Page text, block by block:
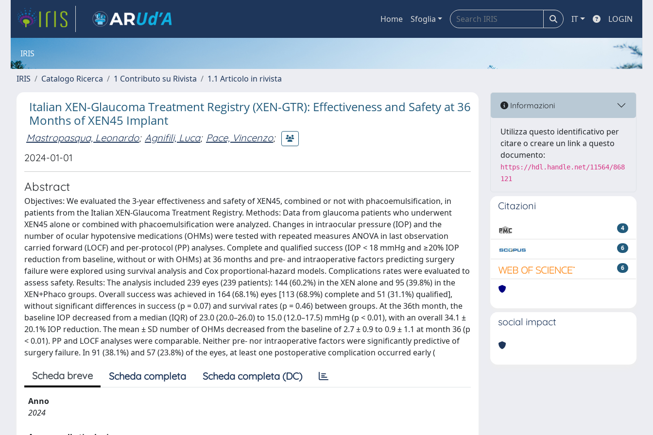
Home Sfoglia IT LOGIN
IRIS
IRIS Catalogo Ricerca 1 Contributo su Rivista 1.1 Articolo in rivista
Italian XEN-Glaucoma Treatment Registry (XEN-GTR): Effectiveness and Safety at 36
Months of XEN45 Implant
Mastropasqua, Leonardo; Agnifili, Luca; Pace, Vincenzo;
2024-01-01
Abstract
Objectives: We evaluated the 3-year effectiveness and safety of XEN45, combined or not with phacoemulsification, in
patients from the Italian XEN-Glaucoma Treatment Registry. Methods: Data from glaucoma patients who underwent
XEN45 alone or combined with phacoemulsification were analyzed. Changes in intraocular pressure (IOP) and the
number of ocular hypotensive medications (OHMs) were tested with repeated measures ANOVA in last observation
carried forward (LOCF) and per-protocol (PP) analyses. Complete and qualified success (IOP < 18 mmHg and ≥20% IOP
reduction from baseline, without or with OHMs) at 36 months and pre- and intraoperative factors predicting surgery
failure were explored using survival analysis and Cox proportional-hazard models. Complications rates were evaluated to
assess safety. Results: The analysis included 239 eyes (239 patients): 144 (60.2%) in the XEN alone and 95 (39.8%) in the
XEN+Phaco groups. Overall success was achieved in 164 (68.1%) eyes [113 (68.9%) complete and 51 (31.1%) qualified],
without significant differences in success (p = 0.07) and survival rates (p = 0.46) between groups. At the 36th month, the
baseline IOP decreased from a median (IQR) of 23.0 (20.0–26.0) to 15.0 (12.0–17.5) mmHg (p < 0.01), with an overall 34.1 ±
20.1% IOP reduction. The mean ± SD number of OHMs decreased from the baseline of 2.7 ± 0.9 to 0.9 ± 1.1 at month 36 (p
< 0.01). PP and LOCF analyses were comparable. Neither pre- nor intraoperative factors were significantly predictive of
surgery failure. In 91 (38.1%) and 57 (23.8%) of the eyes, at least one postoperative complication occurred early (
Scheda breve Scheda completa Scheda completa (DC)
Anno
2024
Informazioni
Utilizza questo identificativo per
citare o creare un link a questo
documento:
https://hdl.handle.net/11564/868
121
Citazioni
4
6
6
social impact